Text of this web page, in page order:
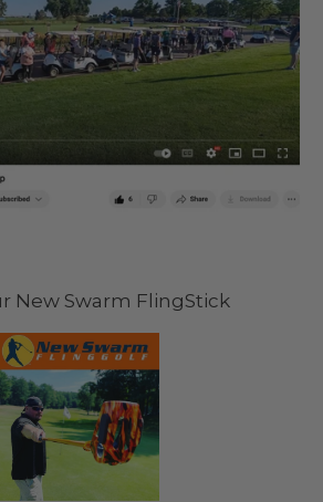
New Swarm FlingStick